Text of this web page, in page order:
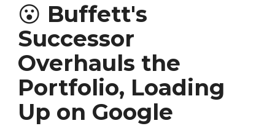
😮 Buffett's
Successor
Overhauls the
Portfolio, Loading
Up on Google